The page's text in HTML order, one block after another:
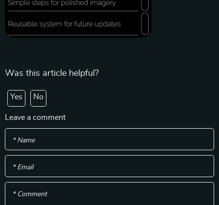
Was this article helpful?
Yes No
Leave a comment
* Name
* Email
* Comment